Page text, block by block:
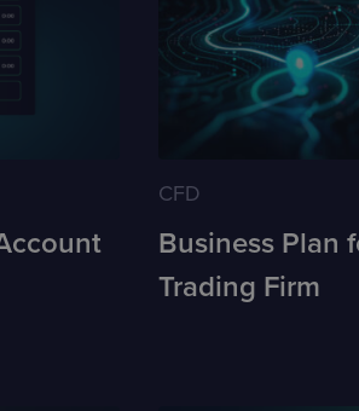
CFD
Business Plan
Trading Firm